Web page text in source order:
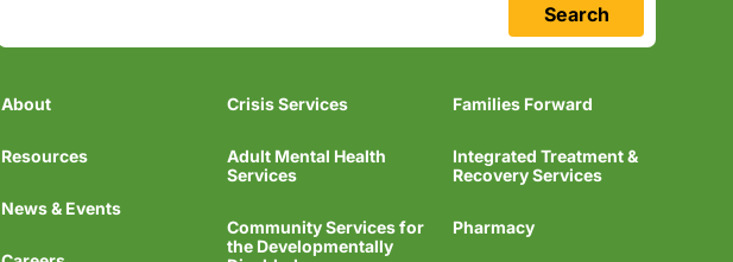
Search
About
Resources
News & Events
Crisis Services
Adult Mental Health
Services
Community Services for
the Developmentally
Families Forward
Integrated Treatment &
Recovery Services
Pharmacy